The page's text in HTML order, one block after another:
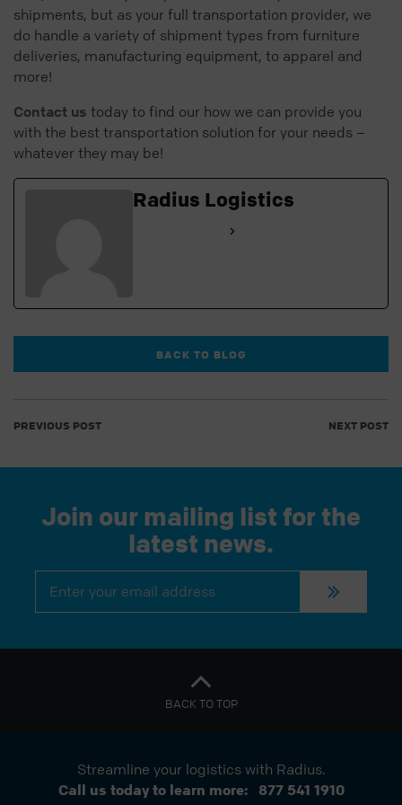
shipments, but as your full transportation provider, we
do handle a variety of shipment types from furniture
deliveries, manufacturing equipment, to apparel and
more!
Contact us today to find our how we can provide you
with the best transportation solution for your needs –
whatever they may be!
Radius Logistics
BACK TO BLOG
PREVIOUS POST NEXT POST
Join our mailing list for the
latest news.
Constant
Contact
Please
BACK TO TOP
Streamline your logistics with Radius.
Call us today to learn more: 877 541 1910